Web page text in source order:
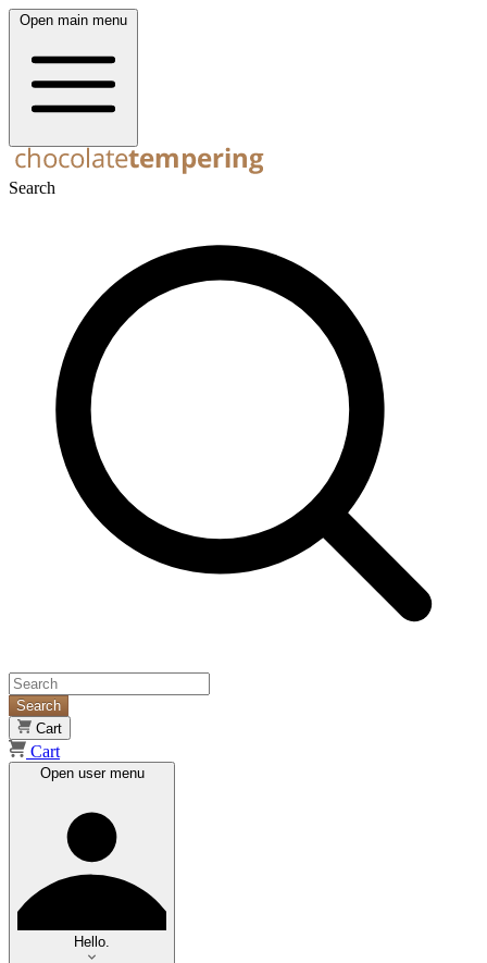
Open main menu
Search
Search
Cart
Cart
Open user menu
Hello.